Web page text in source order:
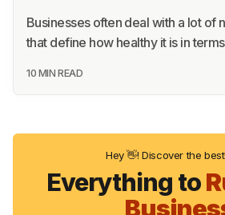
Businesses often deal with a lot of
that define how healthy it is in
10 MIN READ
Hey 👋! Discover the
Everything to